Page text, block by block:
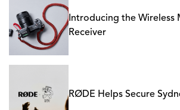
Introducing the Wireless
Receiver
RØDE Helps Secure